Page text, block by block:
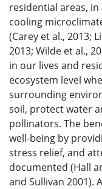
residential areas,
cooling
(Carey et al., 2013;
2013; Wilde et al.,
in our lives and
ecosystem level
surrounding
soil, protect water
pollinators. The
well-being by
stress relief, and
documented (Hall
and Sullivan 2001).